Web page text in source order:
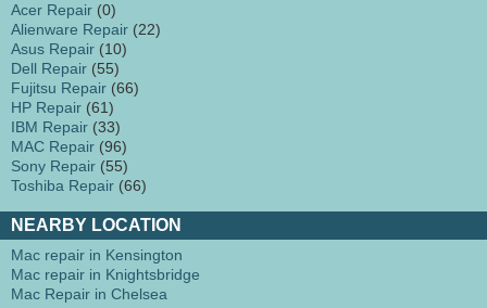
Acer Repair (0)
Alienware Repair (22)
Asus Repair (10)
Dell Repair (55)
Fujitsu Repair (66)
HP Repair (61)
IBM Repair (33)
MAC Repair (96)
Sony Repair (55)
Toshiba Repair (66)
NEARBY LOCATION
Mac repair in Kensington
Mac repair in Knightsbridge
Mac Repair in Chelsea